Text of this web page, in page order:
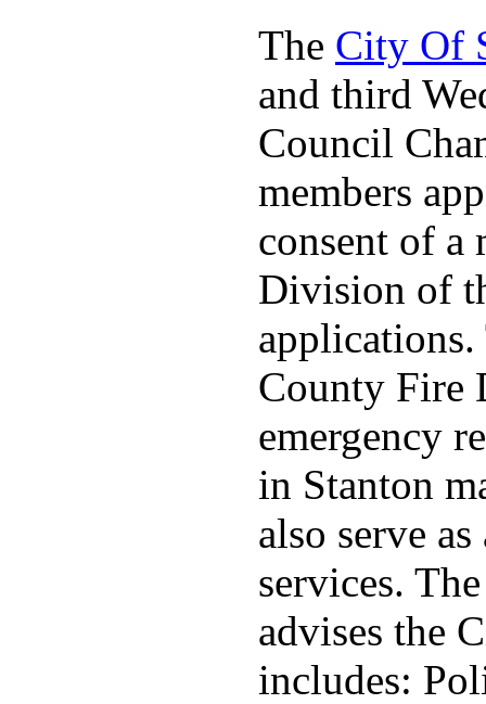
The City Of
and third
Council
members
consent of
Division of
County Fire
emergency
in Stanton
also serve
services.
advises the
includes: